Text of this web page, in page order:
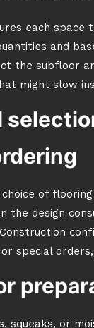
each space
and
the subfloor
might slow
choice of
the design
special
squeaks, or